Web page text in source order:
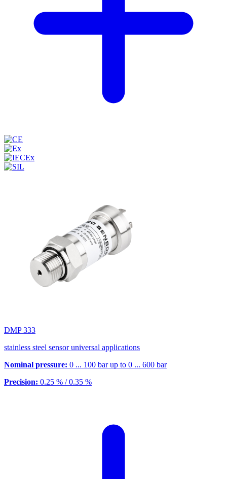
DMP 333
stainless steel sensor universal applications
Nominal pressure: 0 ... 100 bar up to 0 ... 600 bar
Precision: 0.25 % / 0.35 %